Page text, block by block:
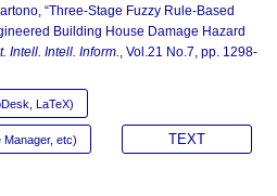
“Three-Stage Fuzzy Rule-Based
Building House Damage Hazard
Intell. Intell. Inform., Vol.21 No.7, pp. 1298-
LaTeX)
etc) TEXT